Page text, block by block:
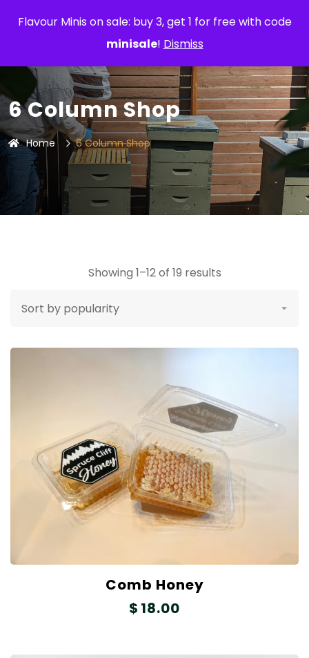
Flavour Minis on sale: buy 3, get 1 for free with code
minisale! Dismiss
6 Column Shop
Home 6 Column Shop
Showing 1–12 of 19 results
Comb Honey
$ 18.00